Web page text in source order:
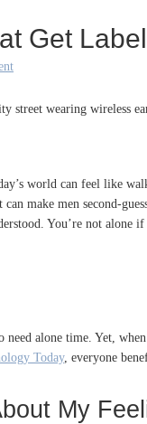
Get
world can feel like
make men second-
You’re not
alone time. Yet, when
Today, everyone
My